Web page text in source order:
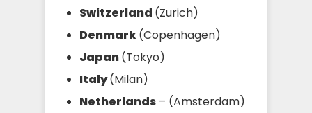
Switzerland (Zurich)
Denmark(Copenhagen)
Japan(Tokyo)
Italy(Milan)
Netherlands – (Amsterdam)